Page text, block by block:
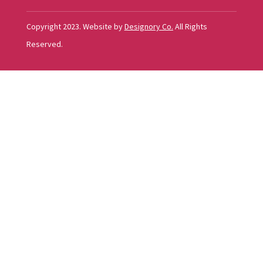
Copyright 2023. Website byDesignory Co. All Rights
Reserved.